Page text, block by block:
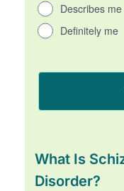
Describes
Definitely me
What Is
Disorder?